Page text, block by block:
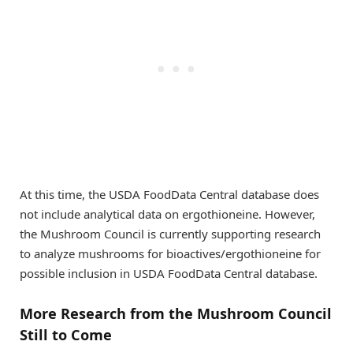
At this time, the USDA FoodData Central database does
not include analytical data on ergothioneine. However,
the Mushroom Council is currently supporting research
to analyze mushrooms for bioactives/ergothioneine for
possible inclusion in USDA FoodData Central database.
More Research from the Mushroom Council
Still to Come